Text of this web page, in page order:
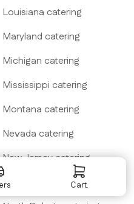
Cart.
Louisiana catering
Maryland catering
Michigan catering
Mississippi catering
Montana catering
Nevada catering
New Jerseycatering
New York
catering